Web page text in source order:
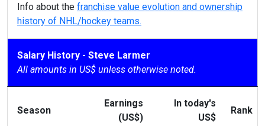
Info about the franchise value evolution and ownership
history of NHL/hockey teams.
Salary History - Steve Larmer
All amounts in US$ unless otherwise noted.
Season
Earnings
(US$)
In today's
US$
Rank